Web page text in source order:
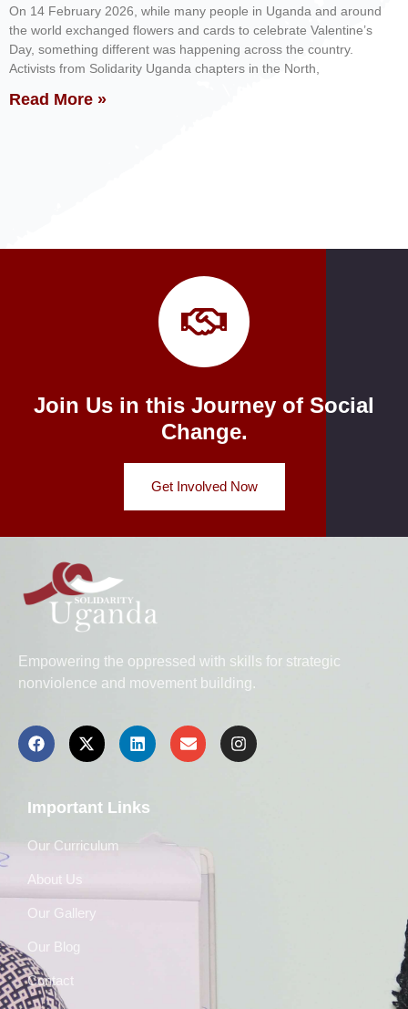
On 14 February 2026, while many people in Uganda and around
the world exchanged flowers and cards to celebrate Valentine’s
Day, something different was happening across the country.
Activists from Solidarity Uganda chapters in the North,
Read More »
Join Us in this Journey of Social
Change.
Get Involved Now
Empowering the oppressed with skills for strategic
nonviolence and movement building.
Important Links
Our Curriculum
About Us
Our Gallery
Our Blog
Contact